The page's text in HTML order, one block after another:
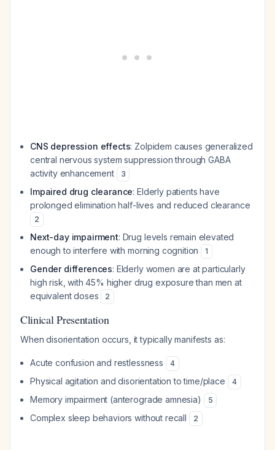
CNS depression effects: Zolpidem causes generalized
central nervous system suppression through GABA
activity enhancement
3
Impaired drug clearance: Elderly patients have
prolonged elimination half-lives and reduced clearance
2
Next-day impairment: Drug levels remain elevated
enough to interfere with morning cognition
1
Gender differences: Elderly women are at particularly
high risk, with 45% higher drug exposure than men at
equivalent doses
2
Clinical Presentation
When disorientation occurs, it typically manifests as:
Acute confusion and restlessness 4
Physical agitation and disorientation to time/place 4
Memory impairment (anterograde amnesia) 5
Complex sleep behaviors without recall 2